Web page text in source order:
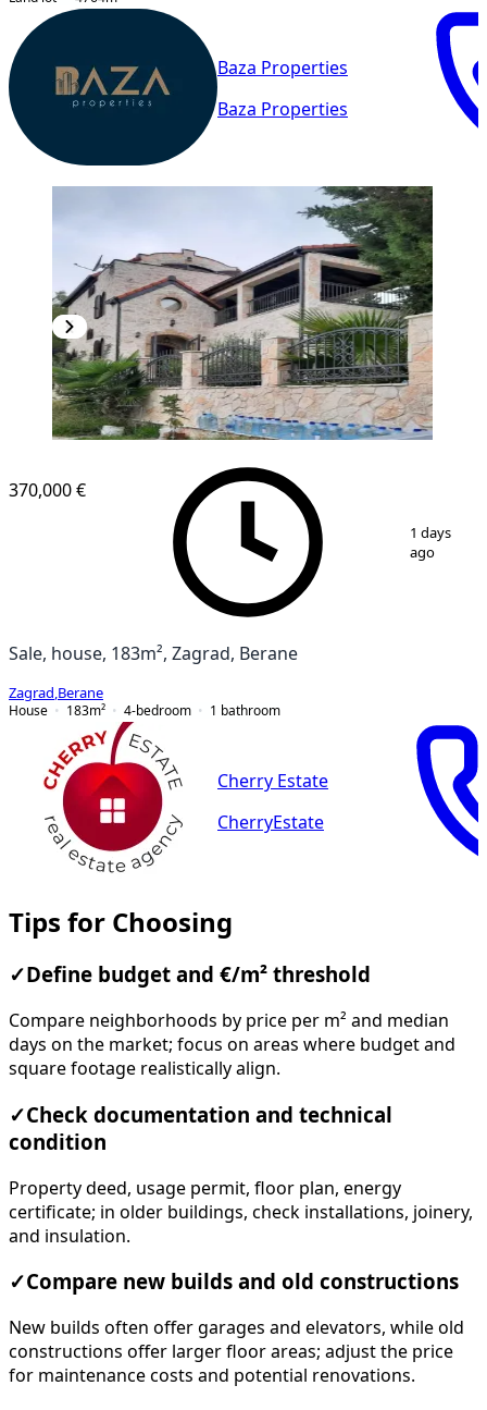
Baza Properties
Baza Properties
12
370,000 €
1 days
ago
Sale, house, 183m², Zagrad, Berane
Zagrad Berane
House
183m² 4-bedroom 1 bathroom
Cherry Estate
CherryEstate
Tips for Choosing
✓ Define budget and €/m² threshold
Compare neighborhoods by price per m² and median
days on the market; focus on areas where budget and
square footage realistically align.
✓Check documentation and technical
condition
Property deed, usage permit, floor plan, energy
certificate; in older buildings, check installations, joinery,
and insulation.
✓Compare new builds and old constructions
New builds often offer garages and elevators, while old
constructions offer larger floor areas; adjust the price
for maintenance costs and potential renovations.